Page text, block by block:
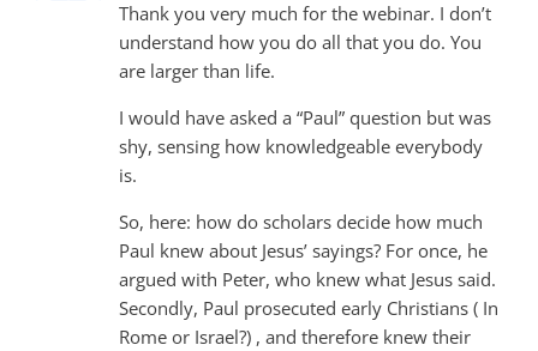
Thank you very much for the webinar. I don’t
understand how you do all that you do. You
are larger than life.
I would have asked a “Paul” question but was
shy, sensing how knowledgeable everybody
is.
So, here: how do scholars decide how much
Paul knew about Jesus’ sayings? For once, he
argued with Peter, who knew what Jesus said.
Secondly, Paul prosecuted early Christians ( In
Rome or Israel?) , and therefore knew their